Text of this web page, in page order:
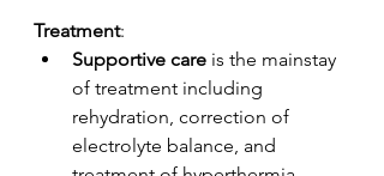
Treatment:
Supportive care is the mainstay
of treatment including
rehydration, correction of
electrolyte balance, and